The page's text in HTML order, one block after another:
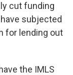
cut funding
subjected
for lending out
the IMLS